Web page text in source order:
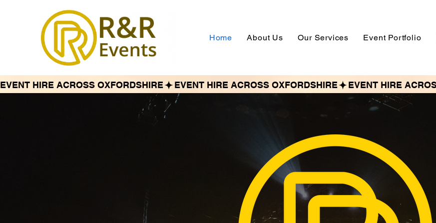
Home About Us Our Services Event Portfolio
EVENT HIRE ACROSS OXFORDSHIRE